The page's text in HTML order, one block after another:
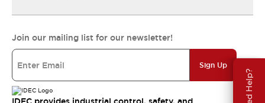
Need Help?
Join our mailing list for our newsletter!
Sign Up